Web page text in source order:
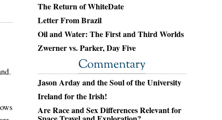
The Return of WhiteDate
Letter From Brazil
Oil and Water: The First and Third Worlds
Zwerner vs. Parker, Day Five
Commentary
Jason Arday and the Soul of the University
Ireland for the Irish!
Are Race and Sex Differences Relevant for